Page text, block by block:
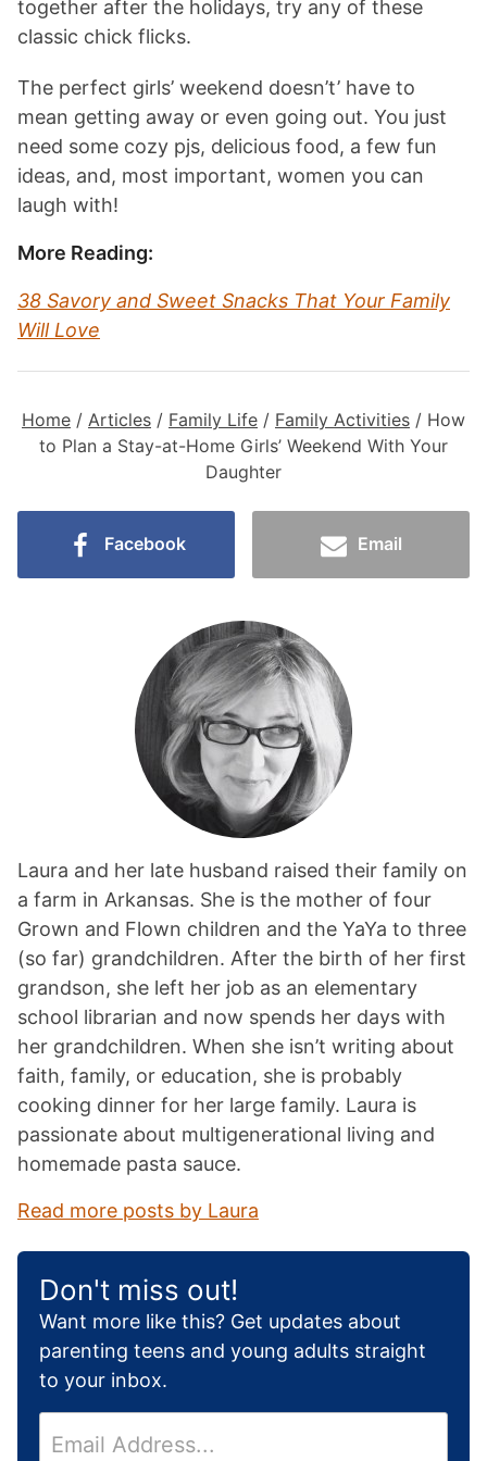
together after the holidays, try any of these
classic chick flicks.
The perfect girls’ weekend doesn’t’ have to
mean getting away or even going out. You just
need some cozy pjs, delicious food, a few fun
ideas, and, most important, women you can
laugh with!
More Reading:
38 Savory and Sweet Snacks That Your Family
Will Love
Home / Articles / Family Life / Family Activities / How
to Plan a Stay-at-Home Girls’ Weekend With Your
Daughter
Facebook Email
Laura and her late husband raised their family on
a farm in Arkansas. She is the mother of four
Grown and Flown children and the YaYa to three
(so far) grandchildren. After the birth of her first
grandson, she left her job as an elementary
school librarian and now spends her days with
her grandchildren. When she isn’t writing about
faith, family, or education, she is probably
cooking dinner for her large family. Laura is
passionate about multigenerational living and
homemade pasta sauce.
Read more posts by Laura
Don't miss out!
Want more like this? Get updates about
parenting teens and young adults straight
to your inbox.
m